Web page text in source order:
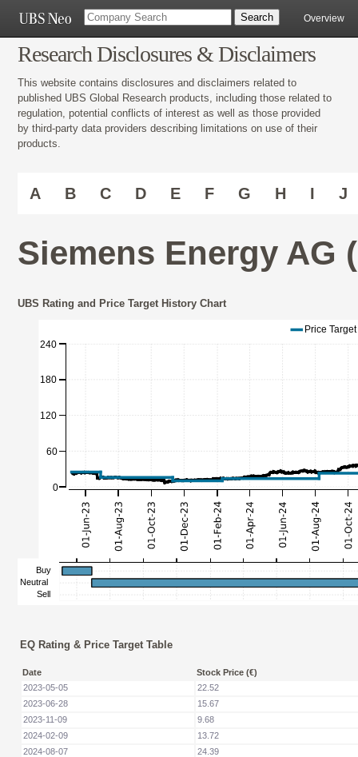
Overview
Research Disclosures & Disclaimers
This website contains disclosures and disclaimers related to
published UBS Global Research products, including those related to
regulation, potential conflicts of interest as well as those provided
by third-party data providers describing limitations on use of their
products.
A B C D E F G H I J
Siemens Energy AG
UBS Rating and Price Target History Chart
EQ Rating & Price Target Table
Date
Stock Price (€)
2023-05-05
22.52
2023-06-28
15.67
2023-11-09
9.68
2024-02-09
13.72
2024-08-07
24.39